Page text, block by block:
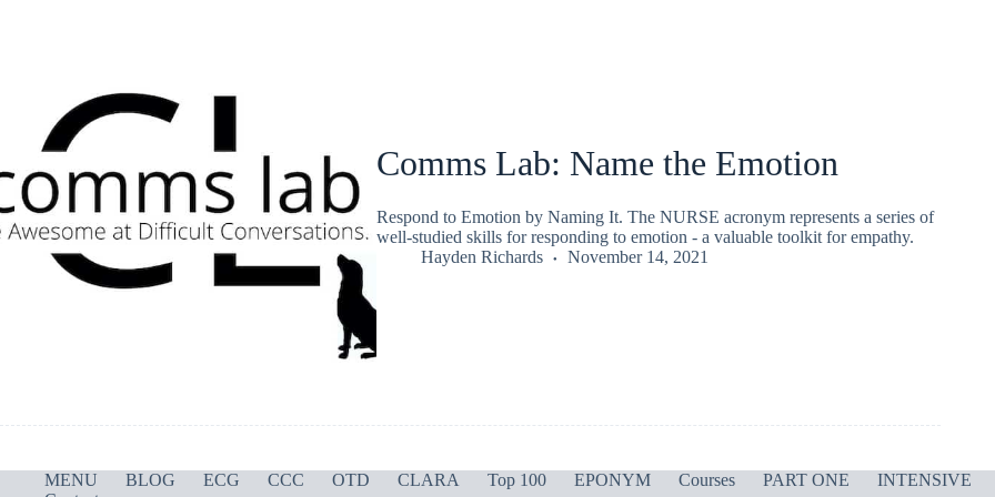
Comms Lab: Name the Emotion
Respond to Emotion by Naming It. The NURSE acronym represents a series of
well-studied skills for responding to emotion - a valuable toolkit for empathy.
Hayden Richards
November 14, 2021
MENU BLOG ECG CCC OTD CLARA Top 100 EPONYM Courses PART ONE
INTENSIVE